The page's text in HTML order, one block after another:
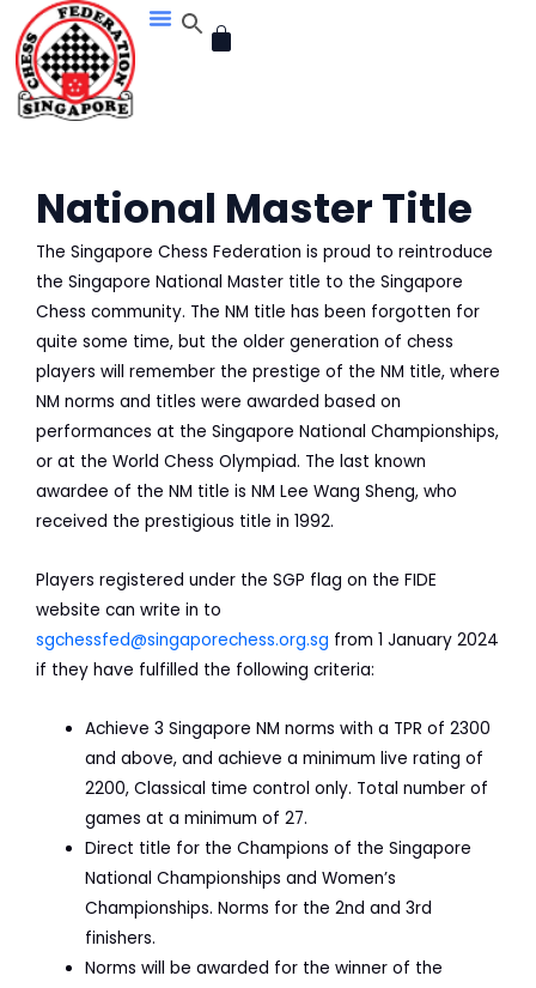
Skip
to
content
CART
National Master Title
The Singapore Chess Federation is proud to reintroduce
the Singapore National Master title to the Singapore
Chess community. The NM title has been forgotten for
quite some time, but the older generation of chess
players will remember the prestige of the NM title, where
NM norms and titles were awarded based on
performances at the Singapore National Championships,
or at the World Chess Olympiad. The last known
awardee of the NM title is NM Lee Wang Sheng, who
received the prestigious title in 1992.
Players registered under the SGP flag on the FIDE
website can write in to
sgchessfed@singaporechess.org.sg from 1 January 2024
if they have fulfilled the following criteria:
Achieve 3 Singapore NM norms with a TPR of 2300
and above, and achieve a minimum live rating of
2200, Classical time control only. Total number of
games at a minimum of 27.
Direct title for the Champions of the Singapore
National Championships and Women’s
Championships. Norms for the 2nd and 3rd
finishers.
Norms will be awarded for the winner of the